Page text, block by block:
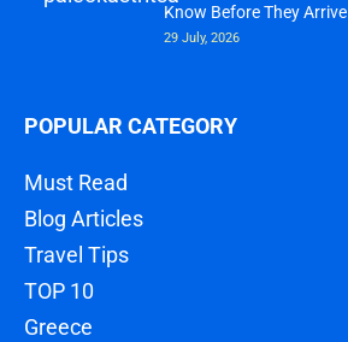
Know Before They Arrive
29 July, 2026
POPULAR CATEGORY
Must Read
Blog Articles
Travel Tips
TOP 10
Greece